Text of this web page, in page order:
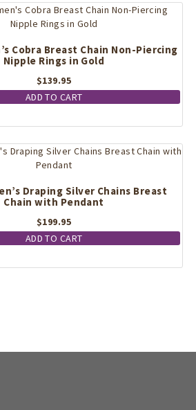
Cobra Breast Chain Non-Piercing
Nipple Rings in Gold
$139.95
ADD TO CART
Draping Silver Chains Breast
Chain with Pendant
$199.95
ADD TO CART